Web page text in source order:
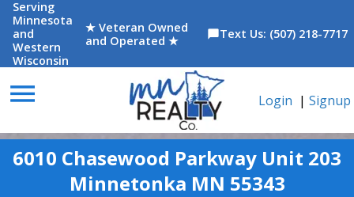
Serving
Minnesota
and
Western
Wisconsin
★ Veteran Owned
and Operated ★
chat_bubbleText Us: (507) 218-7717
menu Login | Signup
6010 Chasewood Parkway Unit 203
Minnetonka MN 55343